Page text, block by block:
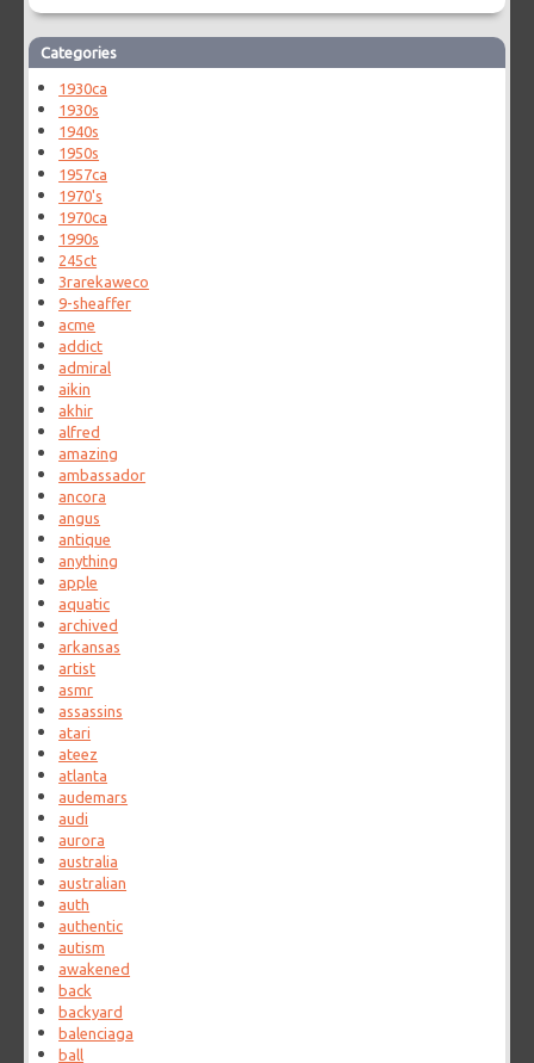
Categories
1930ca
1930s
1940s
1950s
1957ca
1970's
1970ca
1990s
245ct
3rarekaweco
9-sheaffer
acme
addict
admiral
aikin
akhir
alfred
amazing
ambassador
ancora
angus
antique
anything
apple
aquatic
archived
arkansas
artist
asmr
assassins
atari
ateez
atlanta
audemars
audi
aurora
australia
australian
auth
authentic
autism
awakened
back
backyard
balenciaga
ball